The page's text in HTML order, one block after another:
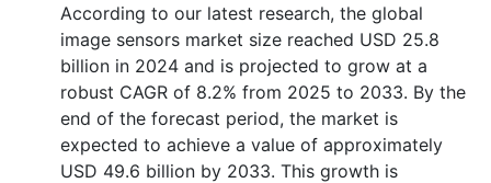
According to our latest research, the global
image sensors market size reached USD 25.8
billion in 2024 and is projected to grow at a
robust CAGR of 8.2% from 2025 to 2033. By the
end of the forecast period, the market is
expected to achieve a value of approximately
USD 49.6 billion by 2033. This growth is